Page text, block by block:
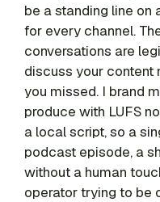
be a standing line on
for every channel.
conversations are
discuss your content
you missed. I brand
produce with LUFS
a local script, so a
podcast episode, a
without a human
operator trying to be